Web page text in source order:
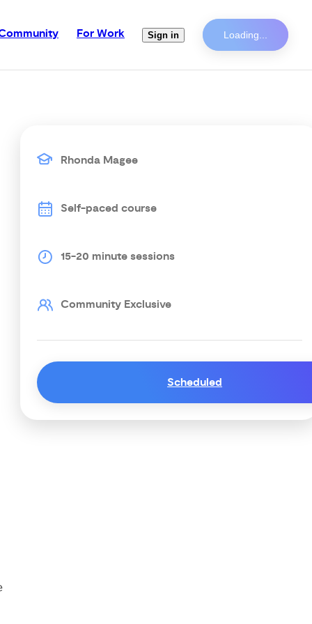
For Work Sign in Loading...
Rhonda Magee
Self-paced course
15-20 minute sessions
Community Exclusive
Scheduled